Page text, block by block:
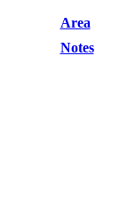
Area
Notes